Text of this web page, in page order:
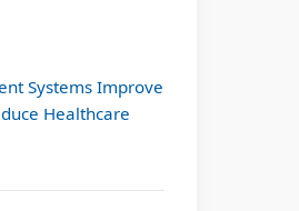
Systems Improve
Healthcare